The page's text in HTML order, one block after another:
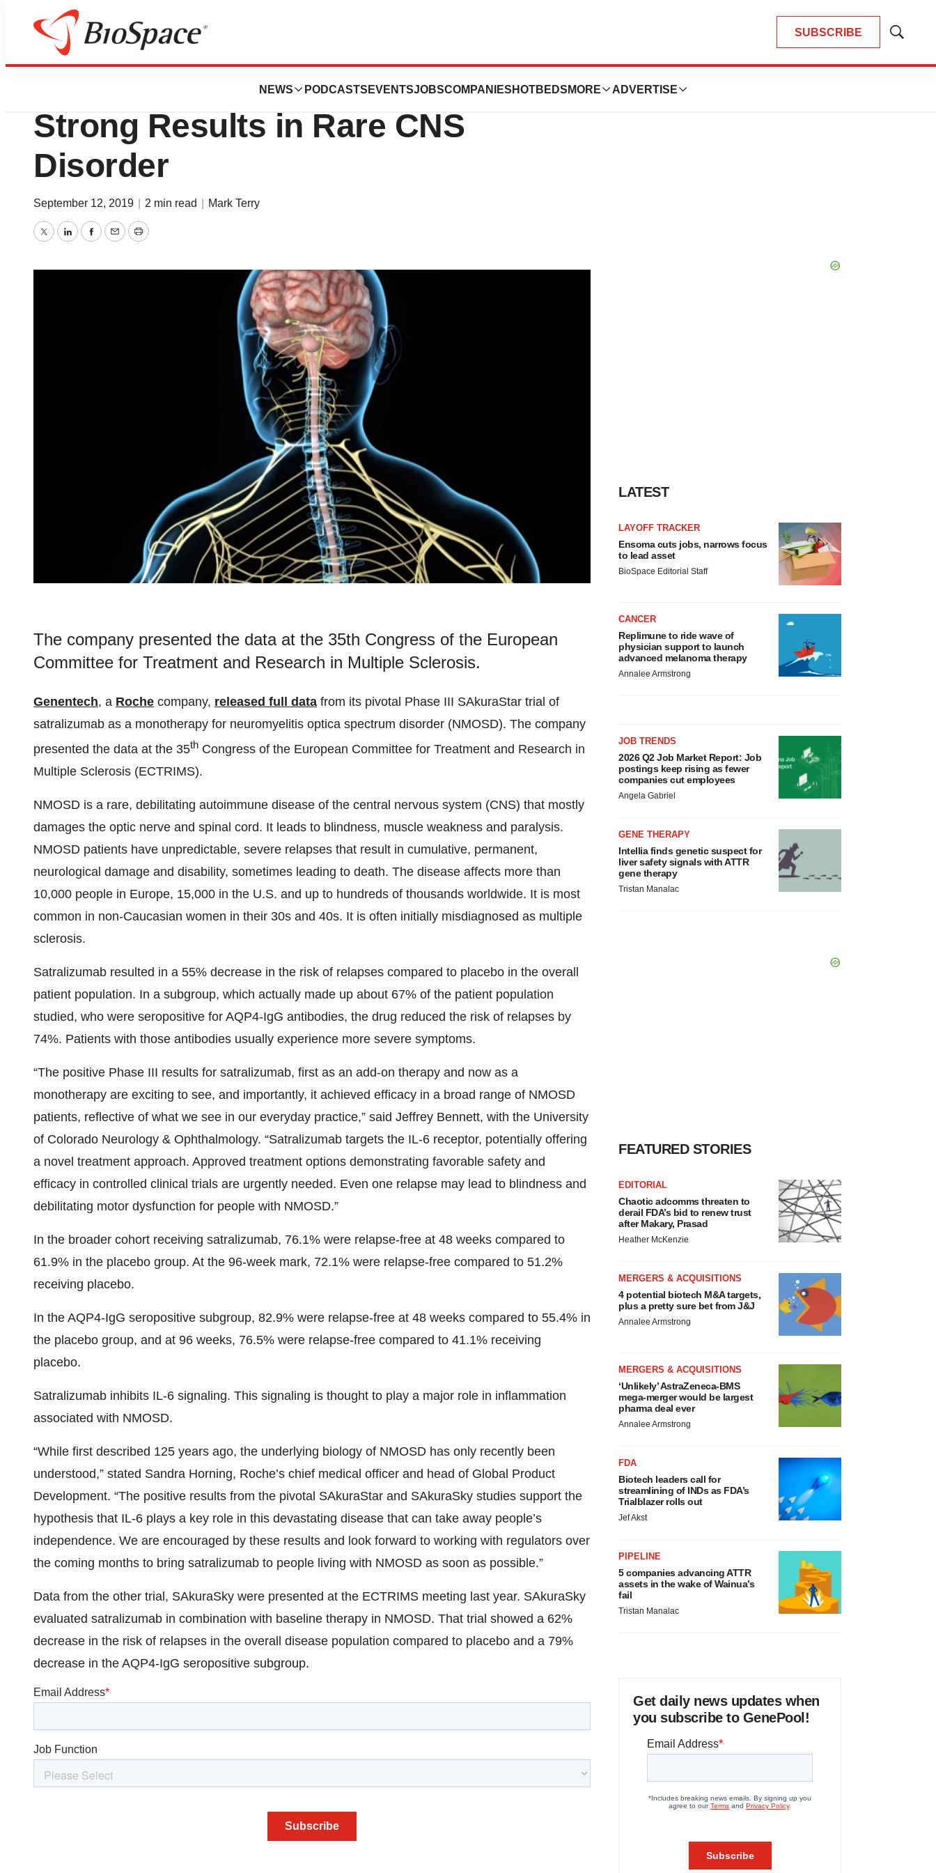
SUBSCRIBE
Show
NEWS PODCASTS EVENTSJOBSCOMPANIES HOTBEDS MORE ADVERTISE
News Drug Development
Genentech’s Satralizumab Shows
Strong Results in Rare CNS
Disorder
September 12, 2019 2 min read Mark Terry
TwitterLinkedInFacebook
EmailPrint
The company presented the data at the 35th Congress of the European
Committee for Treatment and Research in Multiple Sclerosis.
Genentech, a Roche company, released full data from its pivotal Phase III SAkuraStar trial of
satralizumab as a monotherapy for neuromyelitis optica spectrum disorder (NMOSD). The company
presented the data at the 35th Congress of the European Committee for Treatment and Research in
Multiple Sclerosis (ECTRIMS).
NMOSD is a rare, debilitating autoimmune disease of the central nervous system (CNS) that mostly
damages the optic nerve and spinal cord. It leads to blindness, muscle weakness and paralysis.
NMOSD patients have unpredictable, severe relapses that result in cumulative, permanent,
neurological damage and disability, sometimes leading to death. The disease affects more than
10,000 people in Europe, 15,000 in the U.S. and up to hundreds of thousands worldwide. It is most
common in non-Caucasian women in their 30s and 40s. It is often initially misdiagnosed as multiple
sclerosis.
Satralizumab resulted in a 55% decrease in the risk of relapses compared to placebo in the overall
patient population. In a subgroup, which actually made up about 67% of the patient population
studied, who were seropositive for AQP4-IgG antibodies, the drug reduced the risk of relapses by
74%. Patients with those antibodies usually experience more severe symptoms.
“The positive Phase III results for satralizumab, first as an add-on therapy and now as a
monotherapy are exciting to see, and importantly, it achieved efficacy in a broad range of NMOSD
patients, reflective of what we see in our everyday practice,” said Jeffrey Bennett, with the University
of Colorado Neurology & Ophthalmology. “Satralizumab targets the IL-6 receptor, potentially offering
a novel treatment approach. Approved treatment options demonstrating favorable safety and
efficacy in controlled clinical trials are urgently needed. Even one relapse may lead to blindness and
debilitating motor dysfunction for people with NMOSD.”
In the broader cohort receiving satralizumab, 76.1% were relapse-free at 48 weeks compared to
61.9% in the placebo group. At the 96-week mark, 72.1% were relapse-free compared to 51.2%
receiving placebo.
In the AQP4-IgG seropositive subgroup, 82.9% were relapse-free at 48 weeks compared to 55.4% in
the placebo group, and at 96 weeks, 76.5% were relapse-free compared to 41.1% receiving
placebo.
Satralizumab inhibits IL-6 signaling. This signaling is thought to play a major role in inflammation
associated with NMOSD.
“While first described 125 years ago, the underlying biology of NMOSD has only recently been
understood,” stated Sandra Horning, Roche’s chief medical officer and head of Global Product
Development. “The positive results from the pivotal SAkuraStar and SAkuraSky studies support the
hypothesis that IL-6 plays a key role in this devastating disease that can take away people’s
independence. We are encouraged by these results and look forward to working with regulators over
the coming months to bring satralizumab to people living with NMOSD as soon as possible.”
Data from the other trial, SAkuraSky were presented at the ECTRIMS meeting last year. SAkuraSky
evaluated satralizumab in combination with baseline therapy in NMOSD. That trial showed a 62%
decrease in the risk of relapses in the overall disease population compared to placebo and a 79%
decrease in the AQP4-IgG seropositive subgroup.
LATEST
LAYOFF TRACKER
Ensoma cuts jobs, narrows focus
to lead asset
BioSpace Editorial Staff
CANCER
Replimune to ride wave of
physician support to launch
advanced melanoma therapy
Annalee Armstrong
JOB TRENDS
2026 Q2 Job Market Report: Job
postings keep rising as fewer
companies cut employees
Angela Gabriel
GENE THERAPY
Intellia finds genetic suspect for
liver safety signals with ATTR
gene therapy
Tristan Manalac
FEATURED STORIES
EDITORIAL
Chaotic adcomms threaten to
derail FDA’s bid to renew trust
after Makary, Prasad
Heather McKenzie
MERGERS & ACQUISITIONS
4 potential biotech M&A targets,
plus a pretty sure bet from J&J
Annalee Armstrong
MERGERS & ACQUISITIONS
‘Unlikely’ AstraZeneca-BMS
mega-merger would be largest
pharma deal ever
Annalee Armstrong
FDA
Biotech leaders call for
streamlining of INDs as FDA’s
Trialblazer rolls out
Jef Akst
PIPELINE
5 companies advancing ATTR
assets in the wake of Wainua’s
fail
Tristan Manalac
Get daily news updates when
you subscribe to GenePool!